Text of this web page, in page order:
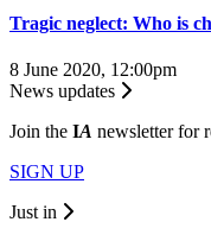
Tragic neglect: Who is
8 June 2020, 12:00pm
News updates
Join the IA newsletter for
SIGN UP
Just in